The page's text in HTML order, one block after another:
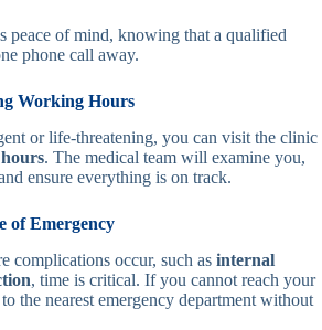
peace of mind, knowing that a qualified
phone call away.
Working Hours
or life-threatening, you can visit the clinic
. The medical team will examine you,
ensure everything is on track.
of Emergency
complications occur, such as internal
, time is critical. If you cannot reach your
the nearest emergency department without